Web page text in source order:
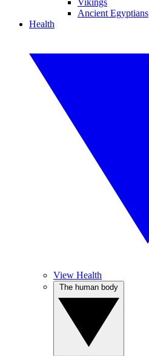
Vikings
Ancient Egyptians
Health
View Health